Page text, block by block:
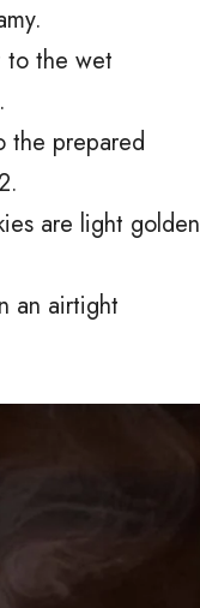
to the wet
the prepared
are light golden
an airtight